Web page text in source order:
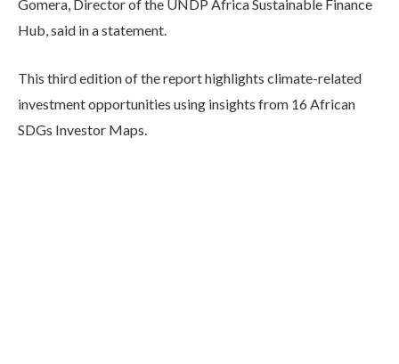
Gomera, Director of the UNDP Africa Sustainable Finance
Hub, said in a statement.
This third edition of the report highlights climate-related
investment opportunities using insights from 16 African
SDGs Investor Maps.